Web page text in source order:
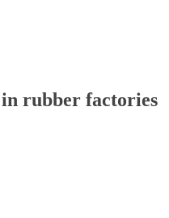
rubber factories